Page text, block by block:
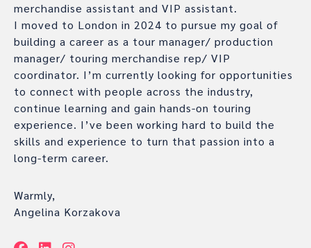
merchandise assistant and VIP assistant.
I moved to London in 2024 to pursue my goal of
building a career as a tour manager/ production
manager/ touring merchandise rep/ VIP
coordinator. I’m currently looking for opportunities
to connect with people across the industry,
continue learning and gain hands-on touring
experience. I’ve been working hard to build the
skills and experience to turn that passion into a
long-term career.
Warmly,
Angelina Korzakova